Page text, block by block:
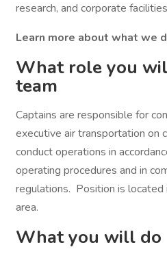
research, and corporate
Learn more about what we
What role you
team
Captains are responsible for
executive air transportation on
conduct operations in
operating procedures and in
regulations. Position is located
area.
What you will do